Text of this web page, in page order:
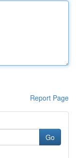
Report Page
Go